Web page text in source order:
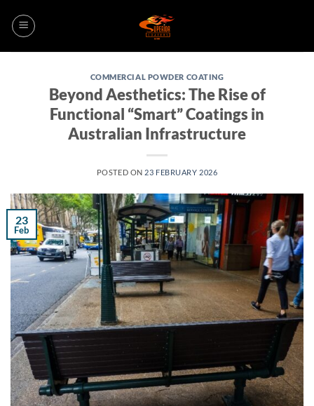
COMMERCIAL POWDER COATING
Beyond Aesthetics: The Rise of
Functional “Smart” Coatings in
Australian Infrastructure
POSTED ON 23 FEBRUARY 2026
23
Feb